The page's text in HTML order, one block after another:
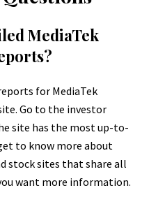
MediaTek
for MediaTek
Go to the investor
site has the most up-to-
to know more about
stock sites that share all
want more information.